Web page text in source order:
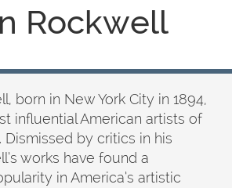
Rockwell
born in New York City in 1894,
influential American artists of
Dismissed by critics in his
works have found a
in America’s artistic